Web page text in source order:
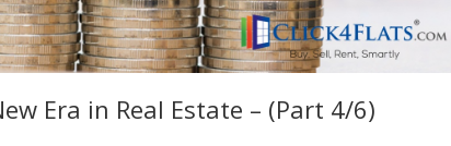
Era in Real Estate – (Part 4/6)